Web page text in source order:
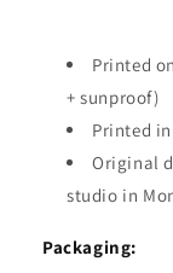
Printed
+ sunproof)
Printed
Original
studio in
Packaging: